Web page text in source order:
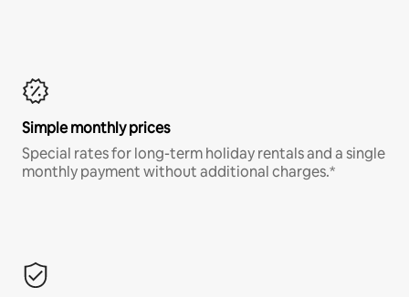
Simple monthly prices
Special rates for long-term holiday rentals and a single
monthly payment without additional charges.*